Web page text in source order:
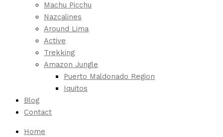
Machu Picchu
Nazcalines
Around Lima
Active
Trekking
Amazon Jungle
Puerto Maldonado Region
Iquitos
Blog
Contact
Home